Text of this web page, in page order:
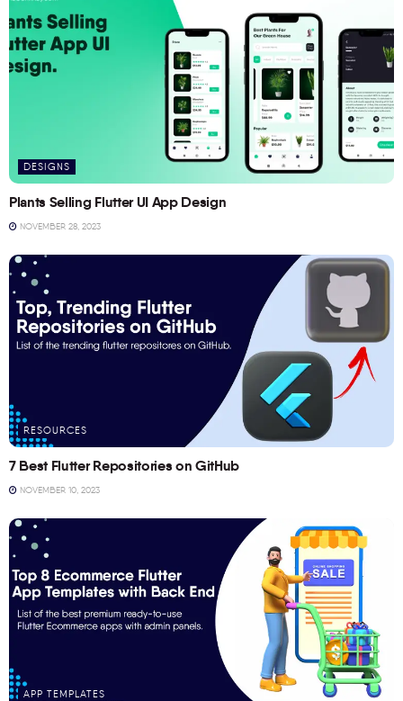
DESIGNS
Plants Selling Flutter UI App Design
NOVEMBER 28, 2023
RESOURCES
7 Best Flutter Repositories on GitHub
NOVEMBER 10, 2023
APP TEMPLATES